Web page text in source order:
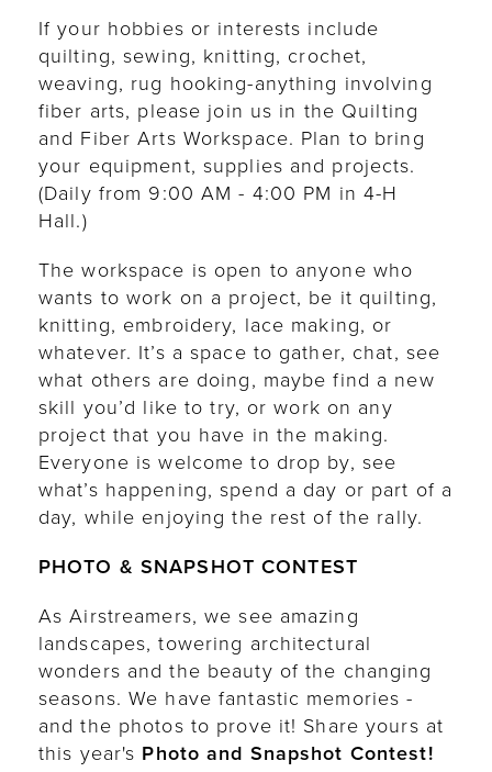
If your hobbies or interests include
quilting, sewing, knitting, crochet,
weaving, rug hooking-anything involving
fiber arts, please join us in the Quilting
and Fiber Arts Workspace. Plan to bring
your equipment, supplies and projects.
(Daily from 9:00 AM - 4:00 PM in 4-H
Hall.)
The workspace is open to anyone who
wants to work on a project, be it quilting,
knitting, embroidery, lace making, or
whatever. It’s a space to gather, chat, see
what others are doing, maybe find a new
skill you’d like to try, or work on any
project that you have in the making.
Everyone is welcome to drop by, see
what’s happening, spend a day or part of a
day, while enjoying the rest of the rally.
PHOTO & SNAPSHOT CONTEST
As Airstreamers, we see amazing
landscapes, towering architectural
wonders and the beauty of the changing
seasons. We have fantastic memories -
and the photos to prove it! Share yours at
this year's Photo and Snapshot Contest!